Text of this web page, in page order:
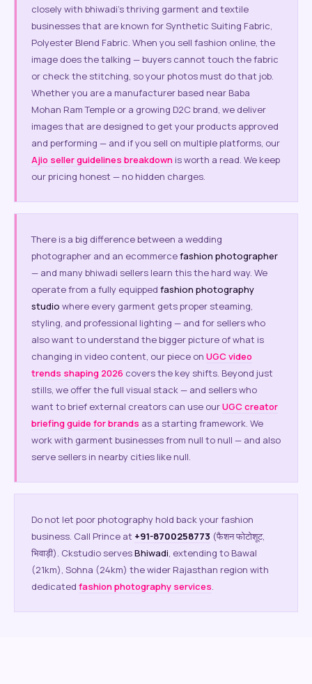
closely with bhiwadi’s thriving garment and textile
businesses that are known for Synthetic Suiting Fabric,
Polyester Blend Fabric. When you sell fashion online, the
image does the talking — buyers cannot touch the fabric
or check the stitching, so your photos must do that job.
Whether you are a manufacturer based near Baba
Mohan Ram Temple or a growing D2C brand, we deliver
images that are designed to get your products approved
and performing — and if you sell on multiple platforms, our
Ajio seller guidelines breakdown is worth a read. We keep
our pricing honest — no hidden charges.
There is a big difference between a wedding
photographer and an ecommercefashion photographer
— and many bhiwadi sellers learn this the hard way. We
operate from a fully equipped fashion photography
studio where every garment gets proper steaming,
styling, and professional lighting — and for sellers who
also want to understand the bigger picture of what is
changing in video content, our piece on UGC video
trends shaping 2026 covers the key shifts. Beyond just
stills, we offer the full visual stack — and sellers who
want to brief external creators can use ourUGC creator
briefing guide for brands as a starting framework. We
work with garment businesses from null to null — and also
serve sellers in nearby cities like null.
Do not let poor photography hold back your fashion
business. Call Prince at +91-8700258773 (फैशन फोटोशूट,
भिवाड़ी). Ckstudio servesBhiwadi, extending to Bawal
(21km), Sohna (24km) the wider Rajasthan region with
dedicated fashion photography services.